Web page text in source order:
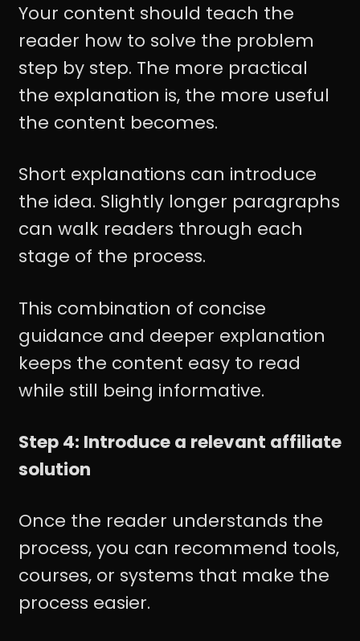
Your content should teach the
reader how to solve the problem
step by step. The more practical
the explanation is, the more useful
the content becomes.
Short explanations can introduce
the idea. Slightly longer paragraphs
can walk readers through each
stage of the process.
This combination of concise
guidance and deeper explanation
keeps the content easy to read
while still being informative.
Step 4: Introduce a relevant affiliate
solution
Once the reader understands the
process, you can recommend tools,
courses, or systems that make the
process easier.